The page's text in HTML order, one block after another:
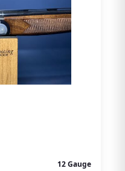
12 Gauge